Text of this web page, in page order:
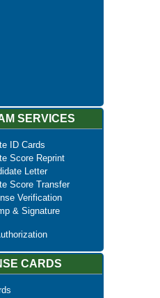
SERVICES
ID Cards
Score Reprint
Letter
Score Transfer
Verification
& Signature
CARDS